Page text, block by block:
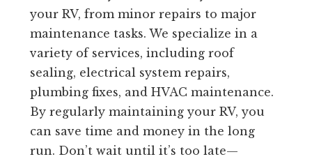
your RV, from minor repairs to major
maintenance tasks. We specialize in a
variety of services, including roof
sealing, electrical system repairs,
plumbing fixes, and HVAC maintenance.
By regularly maintaining your RV, you
can save time and money in the long
run. Don’t wait until it’s too late—